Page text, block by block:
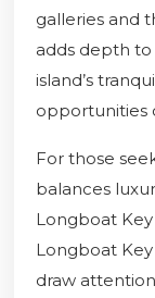
galleries and
adds depth
island’s
opportunities
For those
balances
Longboat
Longboat
draw